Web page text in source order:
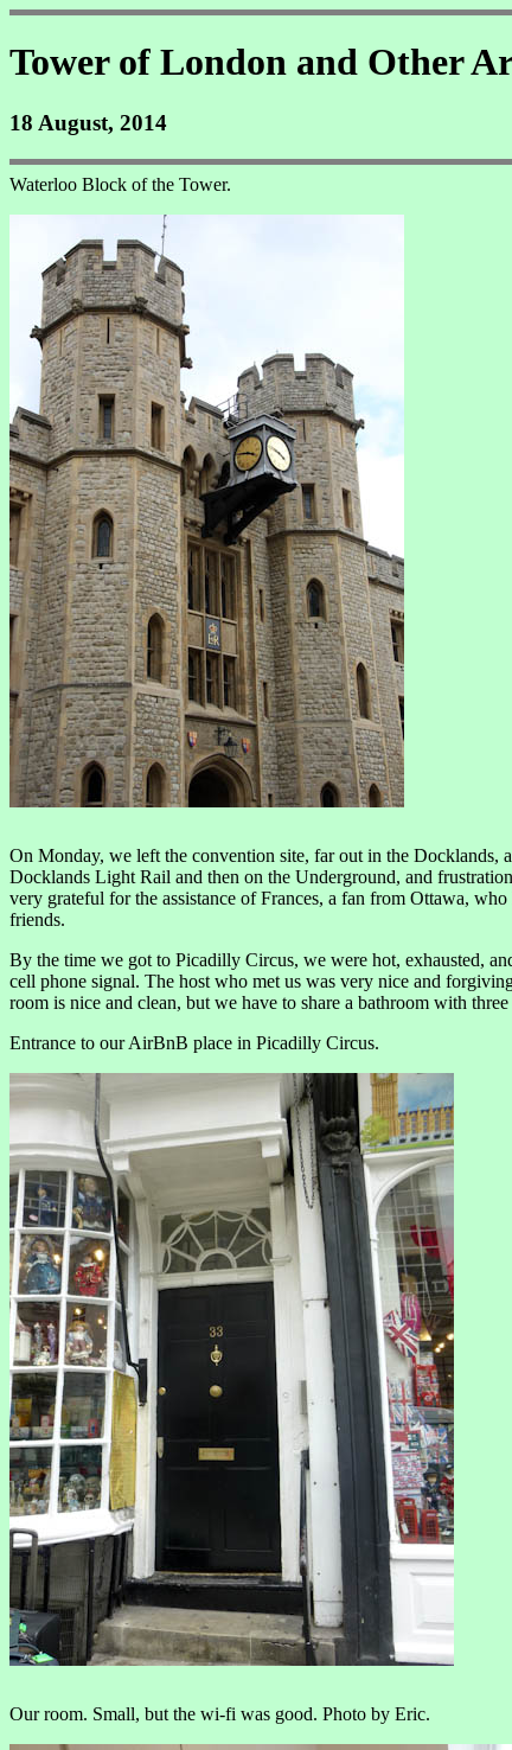
Tower of London and Other
18 August, 2014
Waterloo Block of the Tower.
On Monday, we left the convention site, far out in the
Docklands Light Rail and then on the Underground, and
very grateful for the assistance of Frances, a fan from Ottawa,
friends.
By the time we got to Picadilly Circus, we were hot, exhausted,
cell phone signal. The host who met us was very nice and
room is nice and clean, but we have to share a bathroom with
Entrance to our AirBnB place in Picadilly Circus.
Our room. Small, but the wi-fi was good. Photo by Eric.